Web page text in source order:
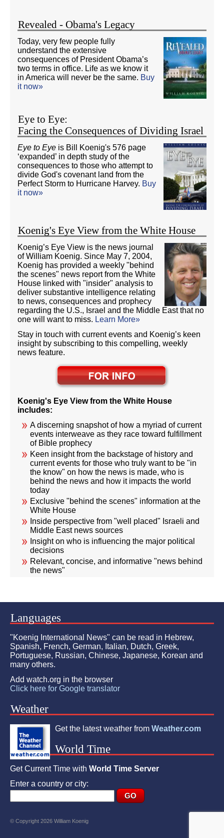
Revealed - Obama's Legacy
Today, very few people fully
understand the extensive
consequences of President Obama’s
two terms in office. Life as we know it
in America will never be the same. Buy
it now»
Eye to Eye:
Facing the Consequences of Dividing Israel
Eye to Eye is Bill Koenig's 576 page
‘expanded’ in depth study of the
consequences to those who attempt to
divide God's covenant land from the
Perfect Storm to Hurricane Harvey. Buy
it now»
Koenig's Eye View from the White House
Koenig’s Eye View is the news journal
of William Koenig. Since May 7, 2004,
Koenig has provided a weekly "behind
the scenes" news report from the White
House linked with "insider" analysis to
deliver substantive intelligence relating
to news, consequences and prophecy
regarding the U.S., Israel and the Middle East that no
one will want to miss. Learn More»
Stay in touch with current events and Koenig’s keen
insight by subscribing to this compelling, weekly
news feature.
Koenig's Eye View from the White House
includes:
A discerning snapshot of how a myriad of current
events interweave as they race toward fulfillment
of Bible prophecy
Keen insight from the backstage of history and
current events for those who truly want to be "in
the know" on how the news is made, who is
behind the news and how it impacts the world
today
Exclusive "behind the scenes" information at the
White House
Inside perspective from "well placed" Israeli and
Middle East news sources
Insight on who is influencing the major political
decisions
Relevant, concise, and informative "news behind
the news"
Languages
"Koenig International News" can be read in Hebrew,
Spanish, French, German, Italian, Dutch, Greek,
Portuguese, Russian, Chinese, Japanese, Korean and
many others.
Add watch.org in the browser
Click here for Google translator
Weather
Get the latest weather from Weather.com
World Time
Get Current Time with World Time Server
Enter a country or city:
© Copyright 2026 William Koenig